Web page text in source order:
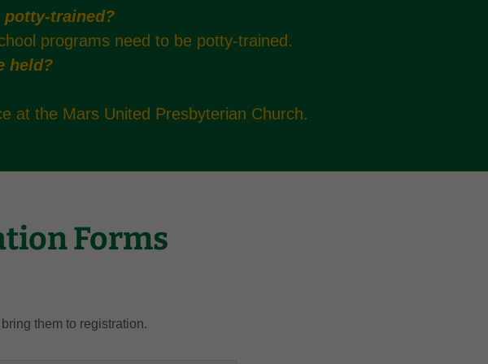
potty-trained?
programs need to be potty-trained.
held?
at the Mars United Presbyterian Church.
Forms
them to registration.